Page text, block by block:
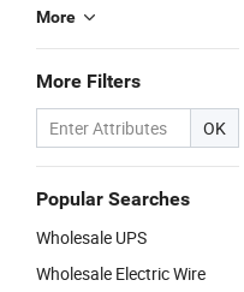
More
More Filters
OK
Popular Searches
Wholesale UPS
Wholesale Electric Wire